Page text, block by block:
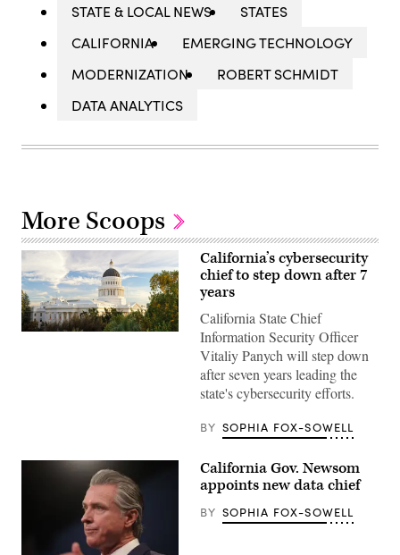
STATE & LOCAL NEWS
STATES
CALIFORNIA
EMERGING TECHNOLOGY
MODERNIZATION
ROBERT SCHMIDT
DATA ANALYTICS
More Scoops
California’s cybersecurity
chief to step down after 7
years
California State Chief
Information Security Officer
Vitaliy Panych will step down
after seven years leading the
state's cybersecurity efforts.
BY SOPHIA FOX-SOWELL
California Gov. Newsom
appoints new data chief
BY SOPHIA FOX-SOWELL